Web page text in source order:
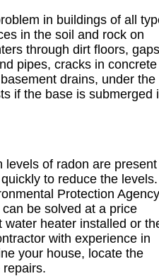
in buildings of all
in the soil and rock on
through dirt floors,
pipes, cracks in concrete
drains, under the
if the base is submerged
levels of radon are
to reduce the levels.
Protection Agency
be solved at a price
heater installed or
with experience in
your house, locate the